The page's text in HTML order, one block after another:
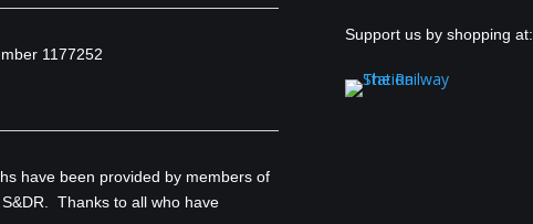
1177252
have been provided by members of
Thanks to all who have
Support us by shopping at: